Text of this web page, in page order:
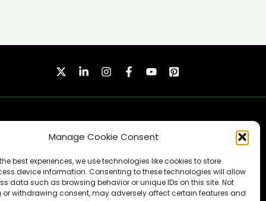
Manage Cookie Consent
best experiences, we use technologies like cookies to store
device information. Consenting to these technologies will allow
data such as browsing behavior or unique IDs on this site. Not
withdrawing consent, may adversely affect certain features and
SUBSCRIBE